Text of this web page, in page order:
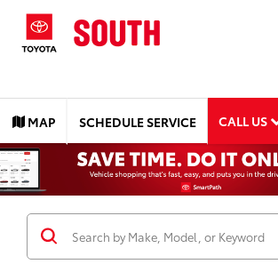
MAP SCHEDULE SERVICE CALL US